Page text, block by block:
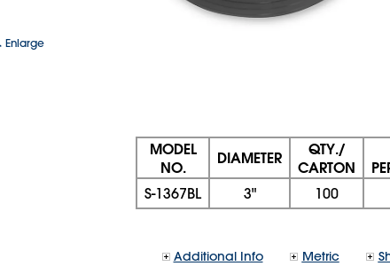
Enlarge
MODEL
NO.
DIAMETER
QTY./
CARTON
S-1367BL 3" 100
Additional Info Metric